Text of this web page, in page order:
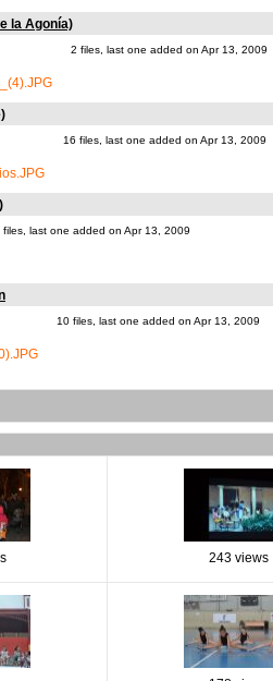
la Agonía)
2 files, last one added on Apr 13, 2009
16 files, last one added on Apr 13, 2009
files, last one added on Apr 13, 2009
10 files, last one added on Apr 13, 2009
243 views